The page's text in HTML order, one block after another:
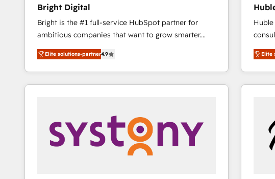
Bright Digital
Bright is the #1 full-service HubSpot partner for
ambitious companies that want to grow smarter.
From HubSpot onboarding, to training, from
developing a new website to lead generation and
digital marketing; we do it all (and with great
results)! In short, our services include: - HubSpot
integrations - Marketing & sales solutions: digital
marketing, advertising, campaigns, content and
design We connect people, data and technology to
improve customer experiences. With our bright
Elite solutions-partner4.9
businesses. We go
the
One
Elite